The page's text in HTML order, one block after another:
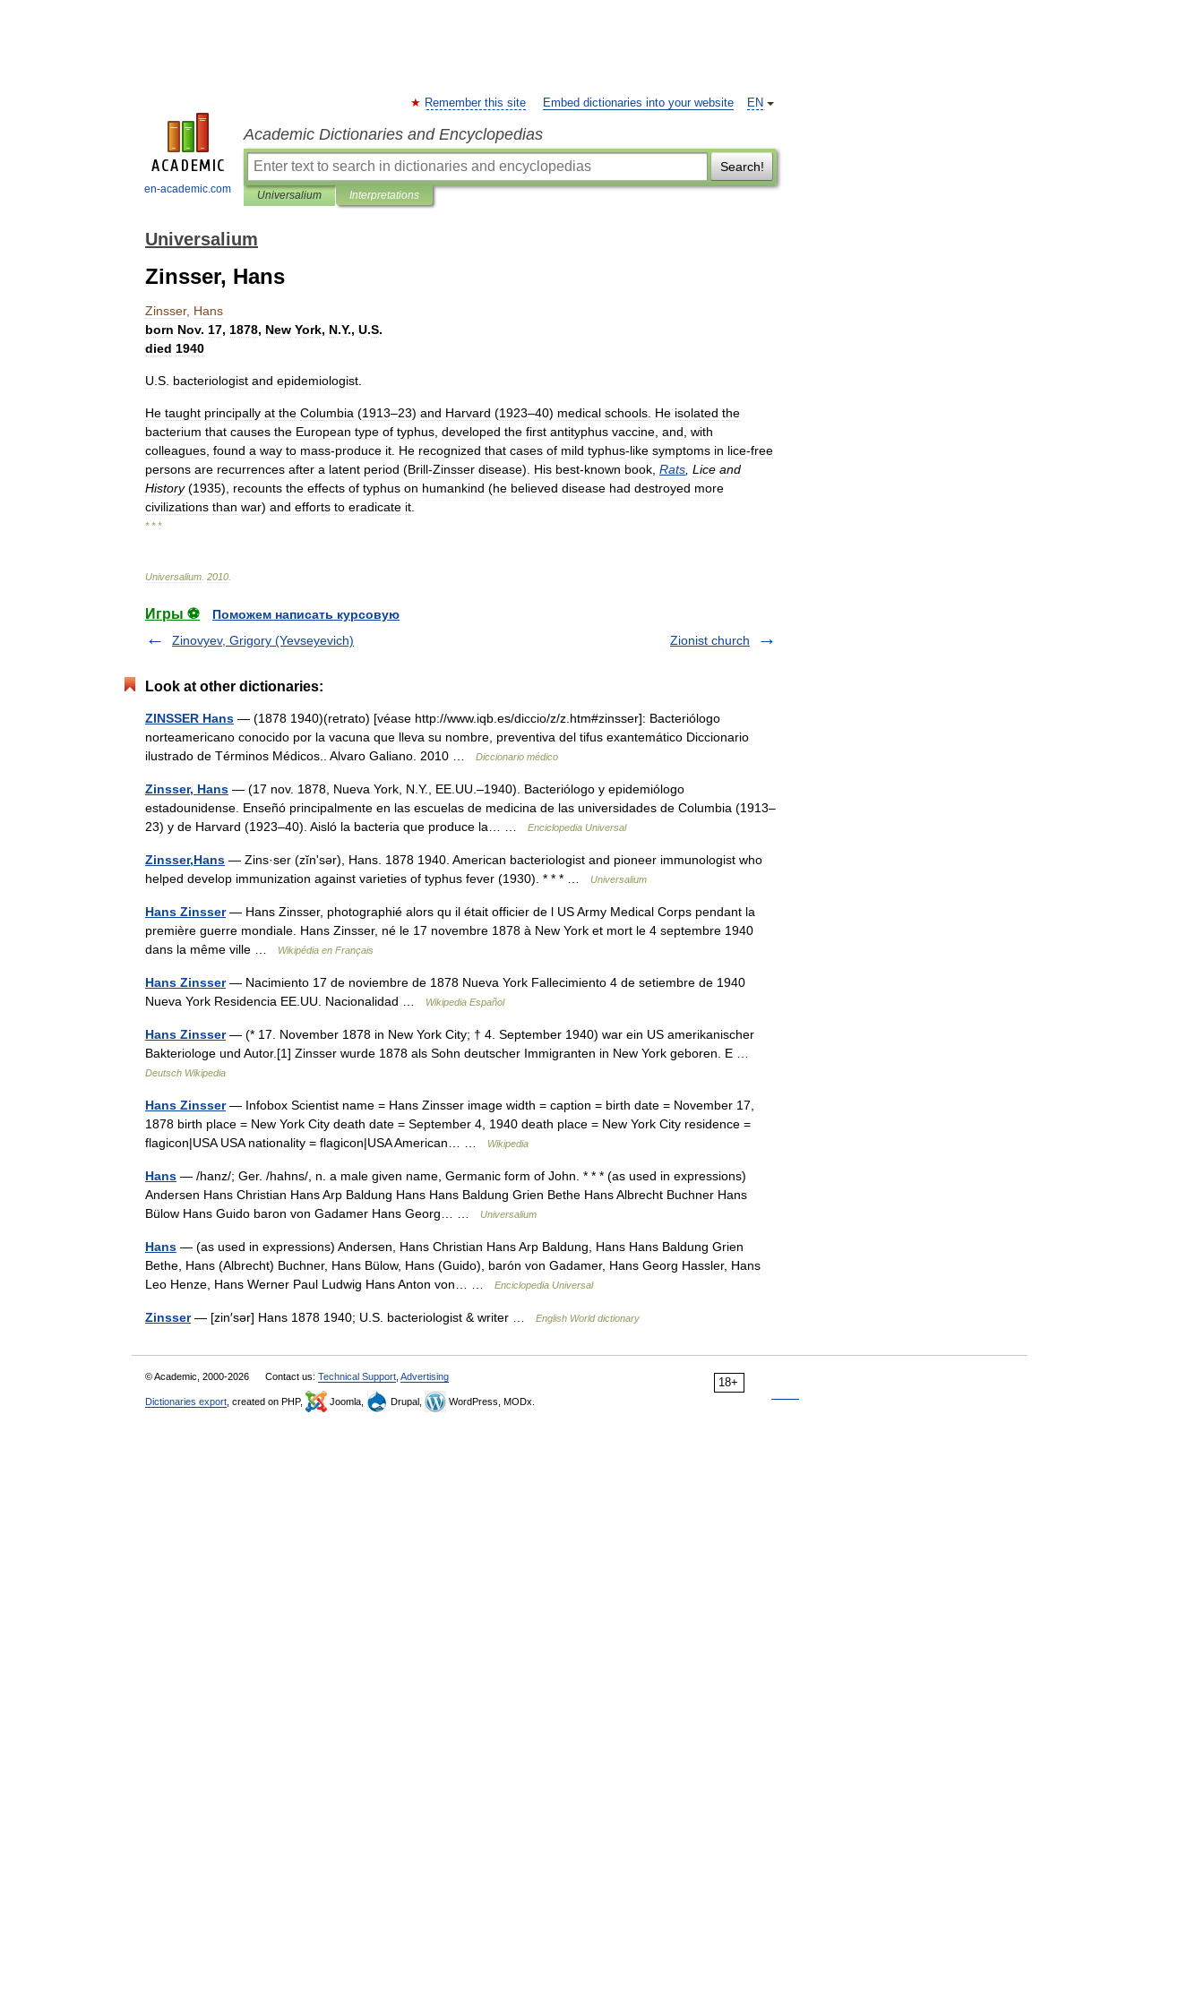
en-academic.com
EN
Remember this site Embed dictionaries into your website
Academic Dictionaries and Encyclopedias
Search!
Universalium Interpretations
Universalium
Zinsser, Hans
Zinsser, Hans
born Nov. 17, 1878, New York, N.Y., U.S.
died 1940
U S bacteriologist and epidemiologist
He taught principally at the Columbia (1913–23) and Harvard (1923–40) medical schools He isolated the
bacterium that causes the European type of typhus developed the first antityphus vaccine and with
colleagues found a way to mass-produce it He recognized that cases of mild typhus-like symptoms in lice-free
persons are recurrences after a latent period (Brill-Zinsser disease). His best-known book Rats Lice and
History(1935), recounts the effects of typhus on humankind (he believed disease had destroyed more
civilizations than war) and efforts to eradicate it
* * *
Universalium 2010
Игры ⚽
Поможем написать курсовую
Zinovyev, Grigory (Yevseyevich)
Zionist church
Look at other dictionaries:
ZINSSER Hans — (1878 1940)(retrato) [véase http://www.iqb.es/diccio/z/z.htm#zinsser]: Bacteriólogo
norteamericano conocido por la vacuna que lleva su nombre, preventiva del tifus exantemático Diccionario
ilustrado de Términos Médicos.. Alvaro Galiano. 2010 …
Diccionario médico
Zinsser, Hans — (17 nov. 1878, Nueva York, N.Y., EE.UU.–1940). Bacteriólogo y epidemiólogo
estadounidense. Enseñó principalmente en las escuelas de medicina de las universidades de Columbia (1913–
23) y de Harvard (1923–40). Aisló la bacteria que produce la… …
Enciclopedia Universal
Zinsser,Hans — Zins·ser (zĭnʹsər), Hans. 1878 1940. American bacteriologist and pioneer immunologist who
helped develop immunization against varieties of typhus fever (1930). * * * …
Universalium
Hans Zinsser— Hans Zinsser, photographié alors qu il était officier de l US Army Medical Corps pendant la
première guerre mondiale. Hans Zinsser, né le 17 novembre 1878 à New York et mort le 4 septembre 1940
dans la même ville …
Wikipédia en Français
Hans Zinsser— Nacimiento 17 de noviembre de 1878 Nueva York Fallecimiento 4 de setiembre de 1940
Nueva York Residencia EE.UU. Nacionalidad …
Wikipedia Español
Hans Zinsser— (* 17. November 1878 in New York City; † 4. September 1940) war ein US amerikanischer
Bakteriologe und Autor.[1] Zinsser wurde 1878 als Sohn deutscher Immigranten in New York geboren. E …
Deutsch Wikipedia
Hans Zinsser— Infobox Scientist name = Hans Zinsser image width = caption = birth date = November 17,
1878 birth place = New York City death date = September 4, 1940 death place = New York City residence =
flagicon|USA USA nationality = flagicon|USA American… …
Wikipedia
Hans — /hanz/; Ger. /hahns/, n. a male given name, Germanic form of John. * * * (as used in expressions)
Andersen Hans Christian Hans Arp Baldung Hans Hans Baldung Grien Bethe Hans Albrecht Buchner Hans
Bülow Hans Guido baron von Gadamer Hans Georg… …
Universalium
Hans — (as used in expressions) Andersen, Hans Christian Hans Arp Baldung, Hans Hans Baldung Grien
Bethe, Hans (Albrecht) Buchner, Hans Bülow, Hans (Guido), barón von Gadamer, Hans Georg Hassler, Hans
Leo Henze, Hans Werner Paul Ludwig Hans Anton von… …
Enciclopedia Universal
Zinsser— [zin′sər] Hans 1878 1940; U.S. bacteriologist & writer … English World dictionary
18+
© Academic, 2000-2026 Contact us: Technical Support Advertising
Dictionaries export , created on PHP, Joomla, Drupal, WordPress, MODx.